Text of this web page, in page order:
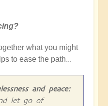
what you might
to ease the path...
and peace:
let go of